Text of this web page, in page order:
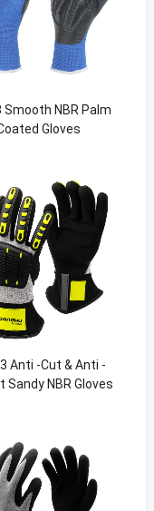
Smooth NBR Palm
Gloves
Anti -Cut & Anti -
Sandy NBR Gloves